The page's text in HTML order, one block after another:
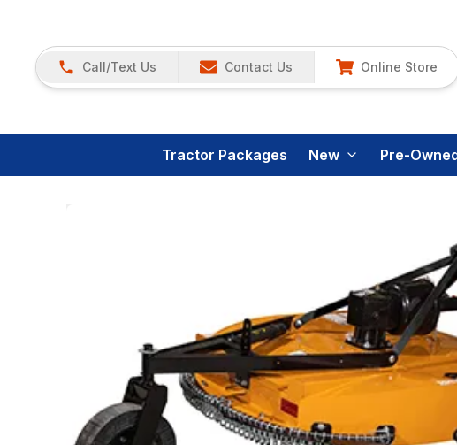
Call/Text Us Contact Us Online Store
Tractor Packages New Pre-